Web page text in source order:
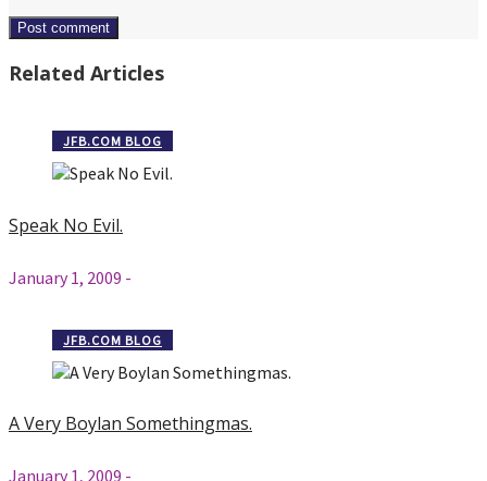
Related Articles
JFB.COM BLOG
Speak No Evil.
January 1, 2009 -
JFB.COM BLOG
A Very Boylan Somethingmas.
January 1, 2009 -